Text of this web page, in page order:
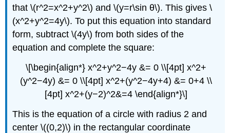
that \(r^2=x^2+y^2\) and \(y=r\sin θ\). This gives \
(x^2+y^2=4y\). To put this equation into standard
form, subtract \(4y\) from both sides of the
equation and complete the square:
\[\begin{align*} x^2+y^2−4y &= 0 \\[4pt] x^2+
(y^2−4y) &= 0 \\[4pt] x^2+(y^2−4y+4) &= 0+4 \\
[4pt] x^2+(y−2)^2&=4 \end{align*}\]
This is the equation of a circle with radius 2 and
center \((0,2)\) in the rectangular coordinate